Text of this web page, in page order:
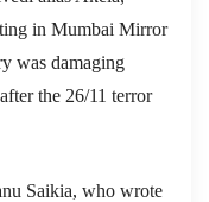
in Mumbai Mirror
was damaging
the 26/11 terror
Saikia, who wrote